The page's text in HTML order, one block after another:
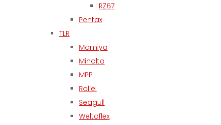
RZ67
Pentax
TLR
Mamiya
Minolta
MPP
Rollei
Seagull
Weltaflex